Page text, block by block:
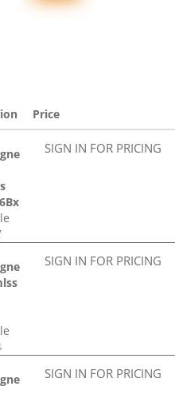
Price
SIGN IN FOR PRICING
SIGN IN FOR PRICING
SIGN IN FOR PRICING